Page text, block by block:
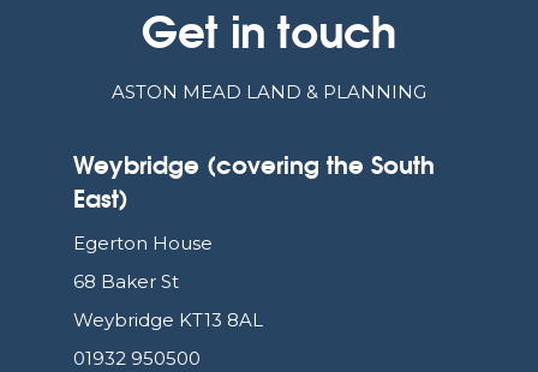
Get in touch
ASTON MEAD LAND & PLANNING
Weybridge (covering the South
East)
Egerton House
68 Baker St
Weybridge KT13 8AL
01932 950500